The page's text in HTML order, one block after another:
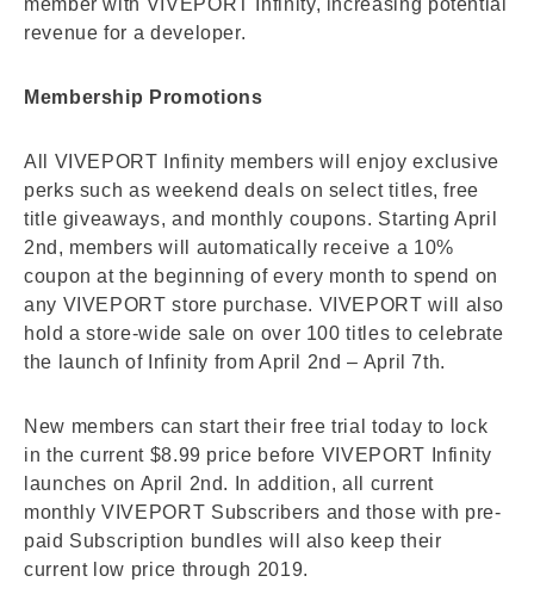
revenue for a developer.
Membership Promotions
All VIVEPORT Infinity members will enjoy exclusive
perks such as weekend deals on select titles, free
title giveaways, and monthly coupons. Starting April
2nd, members will automatically receive a 10%
coupon at the beginning of every month to spend on
any VIVEPORT store purchase. VIVEPORT will also
hold a store-wide sale on over 100 titles to celebrate
the launch of Infinity from April 2nd – April 7th.
New members can start their free trial today to lock
in the current $8.99 price before VIVEPORT Infinity
launches on April 2nd. In addition, all current
monthly VIVEPORT Subscribers and those with pre-
paid Subscription bundles will also keep their
current low price through 2019.